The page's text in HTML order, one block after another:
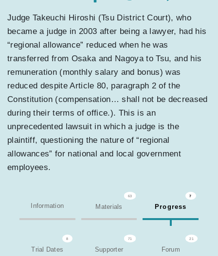
Judge Takeuchi Hiroshi (Tsu District Court), who
became a judge in 2003 after being a lawyer, had his
“regional allowance” reduced when he was
transferred from Osaka and Nagoya to Tsu, and his
remuneration (monthly salary and bonus) was
reduced despite Article 80, paragraph 2 of the
Constitution (compensation… shall not be decreased
during their terms of office.). This is an
unprecedented lawsuit in which a judge is the
plaintiff, questioning the nature of “regional
allowances” for national and local government
employees.
Information
63
Materials
7
Progress
8
Trial Dates
71
Supporter
21
Forum